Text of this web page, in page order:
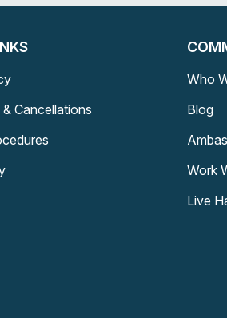
Cancellations
Who
Blog
Work
Live